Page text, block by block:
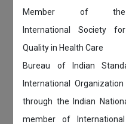
Member of the
International Society for
Quality in Health Care
Bureau of Indian
International
through the Indian
member of International